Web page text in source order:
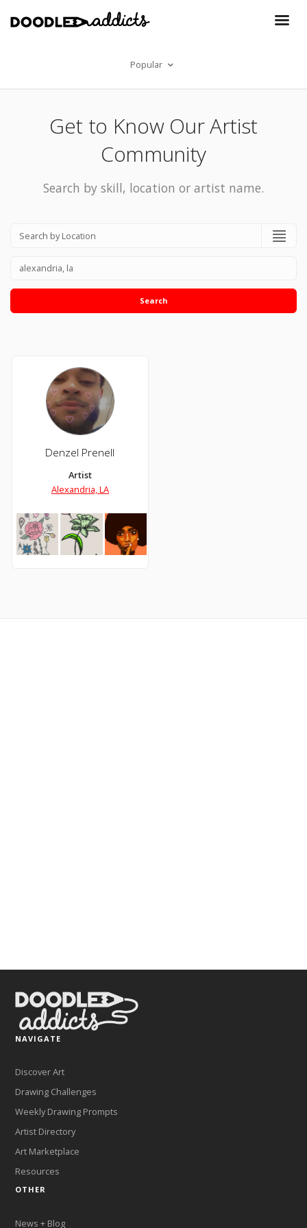
Popular
Get to Know Our Artist
Community
Search by skill, location or artist name.
Search
Denzel Prenell
Artist
Alexandria, LA
NAVIGATE
Discover Art
Drawing Challenges
Weekly Drawing Prompts
Artist Directory
Art Marketplace
Resources
OTHER
News + Blog